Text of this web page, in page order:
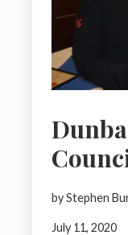
by Stephen
July 11, 2020